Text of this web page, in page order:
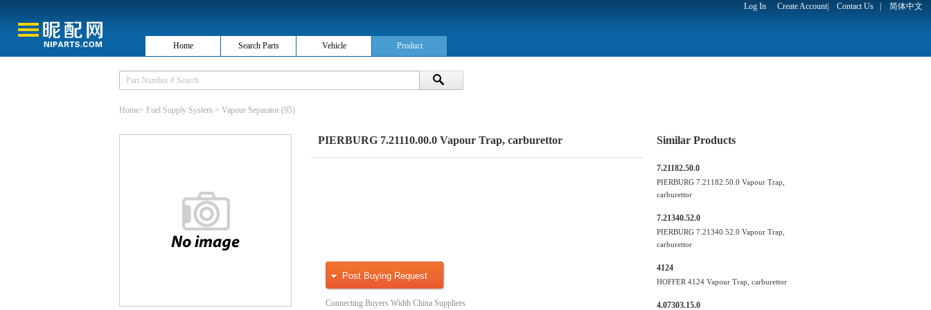
Log In Create Account| Contact Us 简体中文
Home Search Parts Vehicle Product
Home> Fuel Supply System > Vapour Separator (95)
PIERBURG 7.21110.00.0 Vapour Trap, carburettor
Post Buying Request
Connecting Buyers Width China Suppliers
Similar Products
7.21182.50.0
PIERBURG 7.21182.50.0 Vapour Trap,
carburettor
7.21340.52.0
PIERBURG 7.21340.52.0 Vapour Trap,
carburettor
4124
HOFFER 4124 Vapour Trap, carburettor
4.07303.15.0